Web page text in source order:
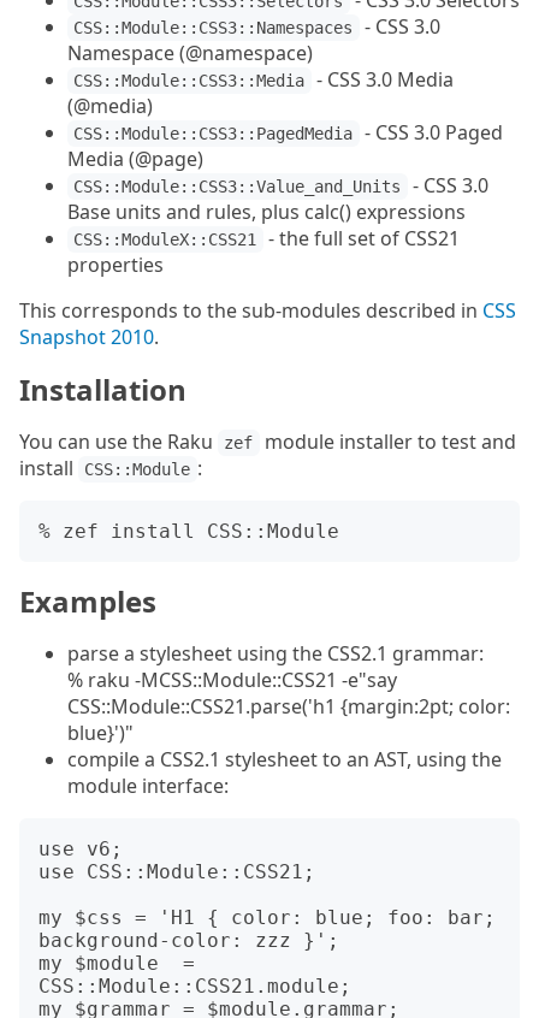
CSS::Module::CSS3::Namespaces
- CSS 3.0
Namespace (@namespace)
CSS::Module::CSS3::Media
- CSS 3.0 Media
(@media)
CSS::Module::CSS3::PagedMedia
- CSS 3.0 Paged
Media (@page)
CSS::Module::CSS3::Value_and_Units
- CSS 3.0
Base units and rules, plus calc() expressions
CSS::ModuleX::CSS21
- the full set of CSS21
properties
This corresponds to the sub-modules described in CSS
Snapshot 2010.
Installation
You can use the Raku zef
module installer to test and
install
CSS::Module :
Examples
parse a stylesheet using the CSS2.1 grammar:
% raku -MCSS::Module::CSS21 -e"say
CSS::Module::CSS21.parse('h1 {margin:2pt; color:
blue}')"
compile a CSS2.1 stylesheet to an AST, using the
module interface:
use v6;
use CSS::Module::CSS21;
my $css = 'H1 { color: blue; foo: bar;
background-color: zzz }';
my $module  =
CSS::Module::CSS21.module;
my $grammar = $module.grammar;